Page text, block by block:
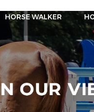
HORSE WALKER